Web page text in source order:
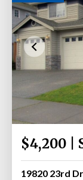
$4,200 |
19820 23rd